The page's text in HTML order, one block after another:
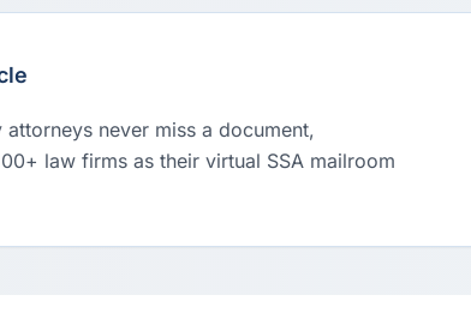
never miss a document,
law firms as their virtual SSA mailroom